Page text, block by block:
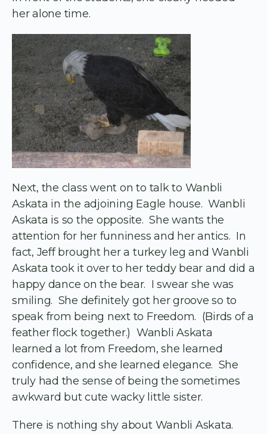
her alone time.
Next, the class went on to talk to Wanbli
Askata in the adjoining Eagle house. Wanbli
Askata is so the opposite. She wants the
attention for her funniness and her antics. In
fact, Jeff brought her a turkey leg and Wanbli
Askata took it over to her teddy bear and did a
happy dance on the bear. I swear she was
smiling. She definitely got her groove so to
speak from being next to Freedom. (Birds of a
feather flock together.) Wanbli Askata
learned a lot from Freedom, she learned
confidence, and she learned elegance. She
truly had the sense of being the sometimes
awkward but cute wacky little sister.
There is nothing shy about Wanbli Askata.